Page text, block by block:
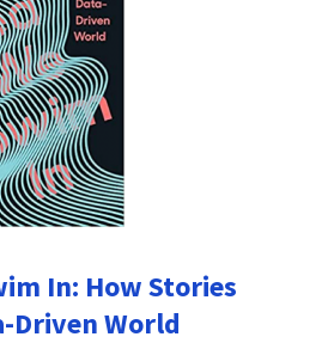
In: How Stories
Driven World